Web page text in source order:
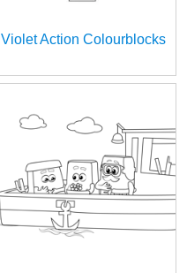
Violet Action Colourblocks